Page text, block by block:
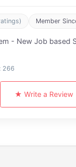
Member
- New Job
266
★ Write a Review